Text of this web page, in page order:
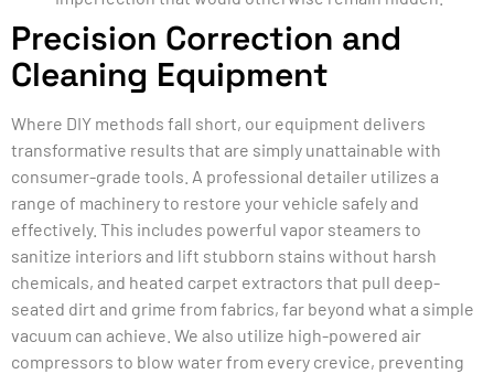
Precision Correction and
Cleaning Equipment
Where DIY methods fall short, our equipment delivers
transformative results that are simply unattainable with
consumer-grade tools. A professional detailer utilizes a
range of machinery to restore your vehicle safely and
effectively. This includes powerful vapor steamers to
sanitize interiors and lift stubborn stains without harsh
chemicals, and heated carpet extractors that pull deep-
seated dirt and grime from fabrics, far beyond what a simple
vacuum can achieve. We also utilize high-powered air
compressors to blow water from every crevice, preventing